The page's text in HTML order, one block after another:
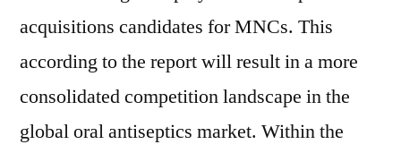
acquisitions candidates for MNCs. This
according to the report will result in a more
consolidated competition landscape in the
global oral antiseptics market. Within the